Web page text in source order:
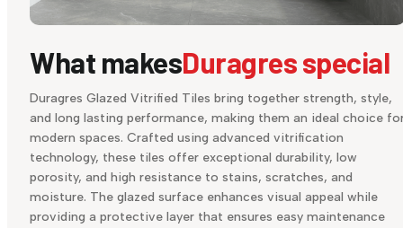
What makesDuragres special
Duragres Glazed Vitrified Tiles bring together strength, style,
and long lasting performance, making them an ideal choice
modern spaces. Crafted using advanced vitrification
technology, these tiles offer exceptional durability, low
porosity, and high resistance to stains, scratches, and
moisture. The glazed surface enhances visual appeal while
providing a protective layer that ensures easy maintenance